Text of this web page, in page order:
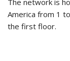
The network is
America from 1
the first floor.